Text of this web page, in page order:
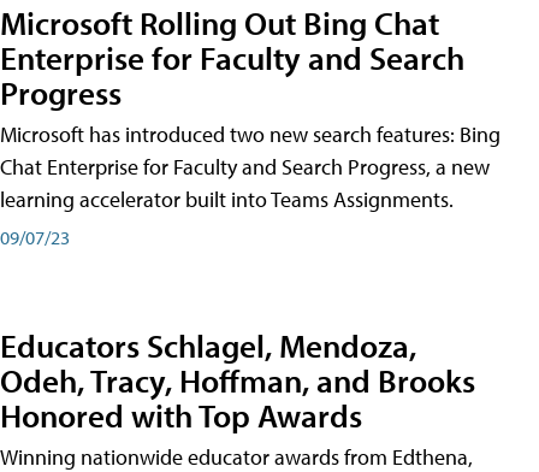
Microsoft Rolling Out Bing Chat
Enterprise for Faculty and Search
Progress
Microsoft has introduced two new search features: Bing
Chat Enterprise for Faculty and Search Progress, a new
learning accelerator built into Teams Assignments.
09/07/23
Educators Schlagel, Mendoza,
Odeh, Tracy, Hoffman, and Brooks
Honored with Top Awards
Winning nationwide educator awards from Edthena,